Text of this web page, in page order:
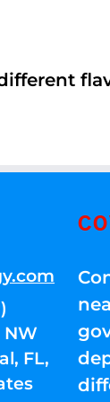
NW
FL,